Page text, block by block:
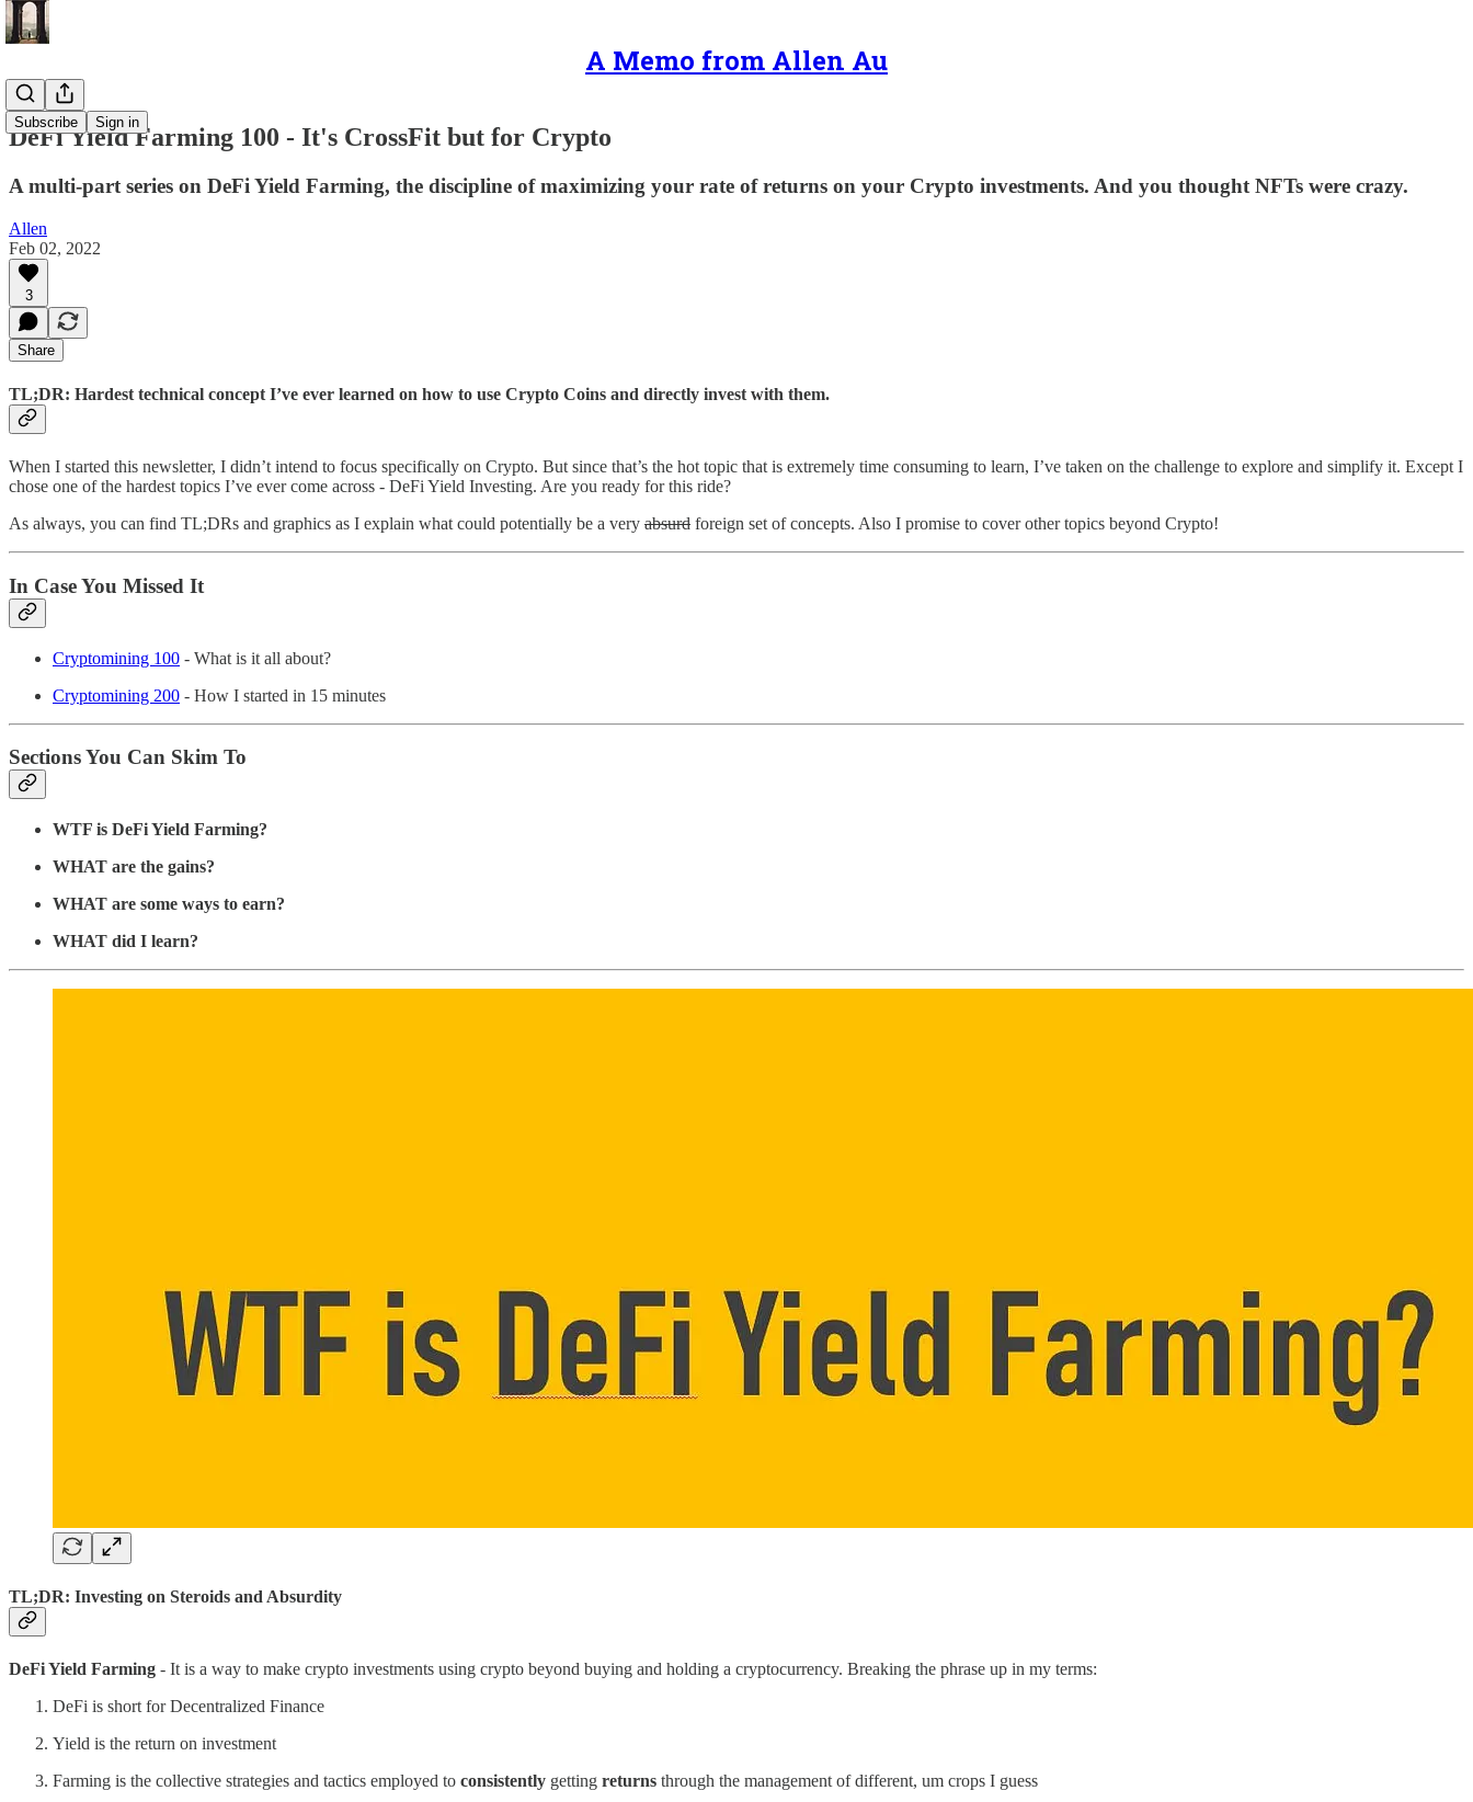
A Memo from Allen Au
Subscribe Sign in
DeFi Yield Farming 100 - It's CrossFit but for Crypto
A multi-part series on DeFi Yield Farming, the discipline of maximizing your rate of returns on your Crypto investments. And you thought NFTs were crazy.
Allen
Feb 02, 2022
3
Share
TL;DR: Hardest technical concept I’ve ever learned on how to use Crypto Coins and directly invest with them.
When I started this newsletter, I didn’t intend to focus specifically on Crypto. But since that’s the hot topic that is extremely time consuming to learn, I’ve taken on the challenge to explore and simplify it. Except I
chose one of the hardest topics I’ve ever come across - DeFi Yield Investing. Are you ready for this ride?
As always, you can find TL;DRs and graphics as I explain what could potentially be a very absurd foreign set of concepts. Also I promise to cover other topics beyond Crypto!
In Case You Missed It
Cryptomining 100 - What is it all about?
Cryptomining 200 - How I started in 15 minutes
Sections You Can Skim To
WTF is DeFi Yield Farming?
WHAT are the gains?
WHAT are some ways to earn?
WHAT did I learn?
TL;DR: Investing on Steroids and Absurdity
DeFi Yield Farming - It is a way to make crypto investments using crypto beyond buying and holding a cryptocurrency. Breaking the phrase up in my terms:
DeFi is short for Decentralized Finance
Yield is the return on investment
Farming is the collective strategies and tactics employed to consistently getting returns through the management of different, um crops I guess